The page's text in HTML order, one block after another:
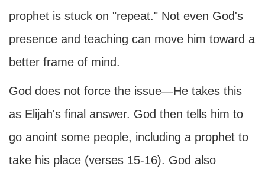
prophet is stuck on "repeat." Not even God's
presence and teaching can move him toward a
better frame of mind.
God does not force the issue—He takes this
as Elijah's final answer. God then tells him to
go anoint some people, including a prophet to
take his place (verses 15-16). God also